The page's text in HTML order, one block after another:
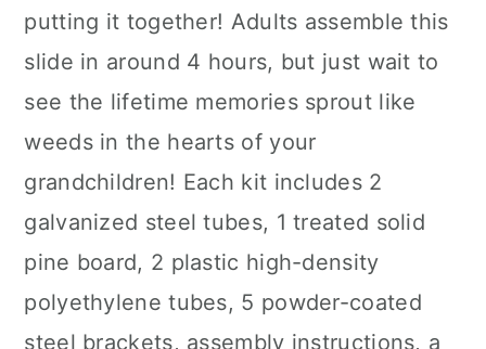
putting it together! Adults assemble this
slide in around 4 hours, but just wait to
see the lifetime memories sprout like
weeds in the hearts of your
grandchildren! Each kit includes 2
galvanized steel tubes, 1 treated solid
pine board, 2 plastic high-density
polyethylene tubes, 5 powder-coated
steel brackets, assembly instructions, a